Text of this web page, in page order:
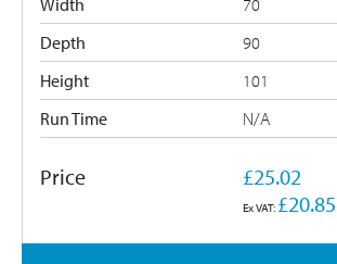
Width
70
Depth
90
Height
101
Run Time
N/A
Price
£25.02
£20.85